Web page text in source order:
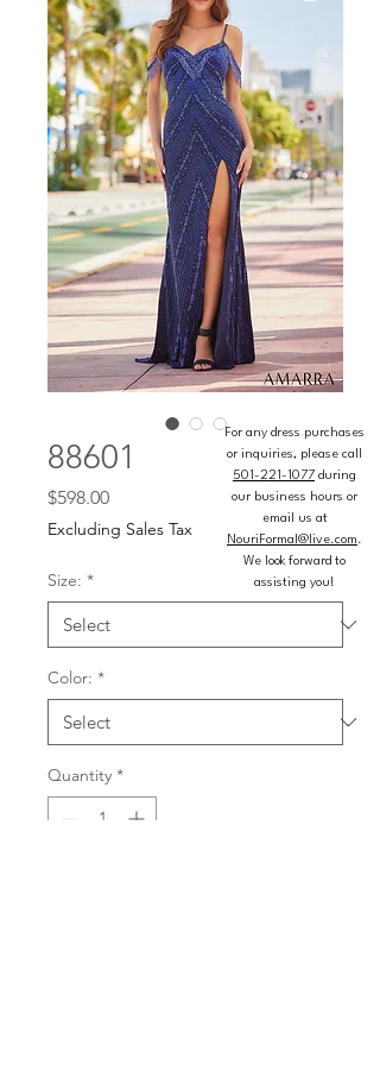
88601
$598.00Price
Excluding Sales Tax
Size: *
Color: *
Quantity *
For any dress purchases
or inquiries, please call
501-221-1077 during
our business hours or
email us at
NouriFormal@live.com.
We look forward to
assisting you!